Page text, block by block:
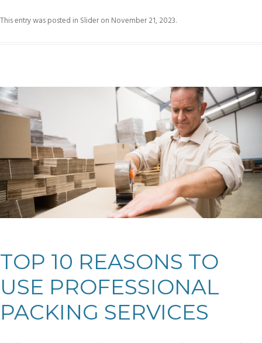
This entry was posted in Slideron November 21, 2023.
TOP 10 REASONS TO
USE PROFESSIONAL
PACKING SERVICES